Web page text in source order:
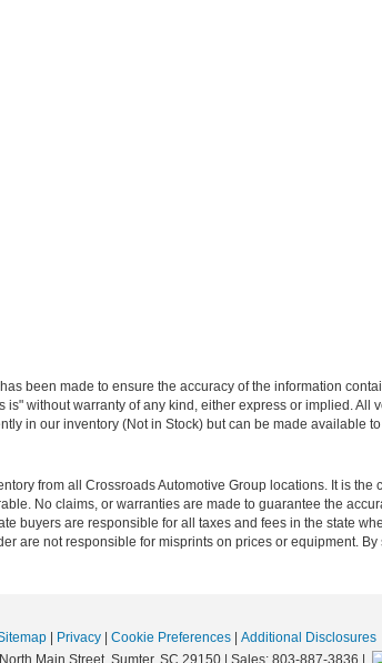
been made to ensure the accuracy of the information
is" without warranty of any kind, either express or implied.
in our inventory (Not in Stock) but can be made available
from all Crossroads Automotive Group locations. It is
No claims, or warranties are made to guarantee the
buyers are responsible for all taxes and fees in the state
are not responsible for misprints on prices or equipment.
Privacy Cookie Preferences
Additional Disclosures
Main Street, Sumter, SC 29150 | Sales: 803-887-3836